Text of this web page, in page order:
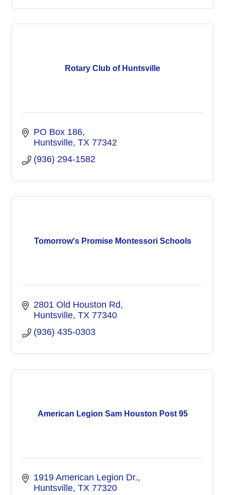
Rotary Club of Huntsville
PO Box 186
Huntsville TX 77342
(936) 294-1582
Tomorrow's Promise Montessori Schools
2801 Old Houston Rd
Huntsville TX 77340
(936) 435-0303
American Legion Sam Houston Post 95
1919 American Legion Dr.
Huntsville TX 77320